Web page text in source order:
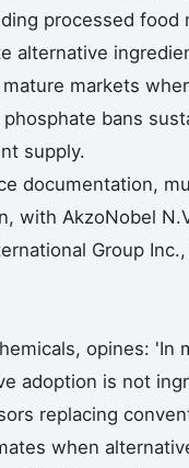
processed
alternative
markets
bans
supply.
documentation,
with AkzoNobel
Group
opines: 'In
adoption is not
replacing
when